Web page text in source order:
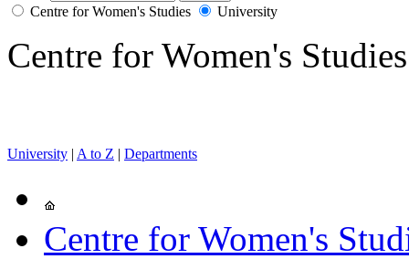
Centre for Women's Studies
University
Centre for Women's Studies
University | A to Z | Departments
Centre for Women's